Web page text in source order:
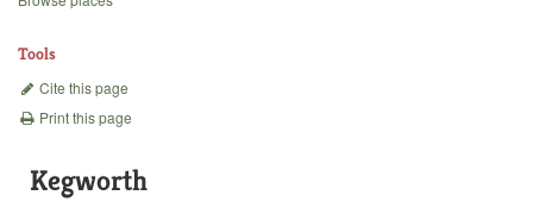
Tools
Cite this page
Print this page
Kegworth